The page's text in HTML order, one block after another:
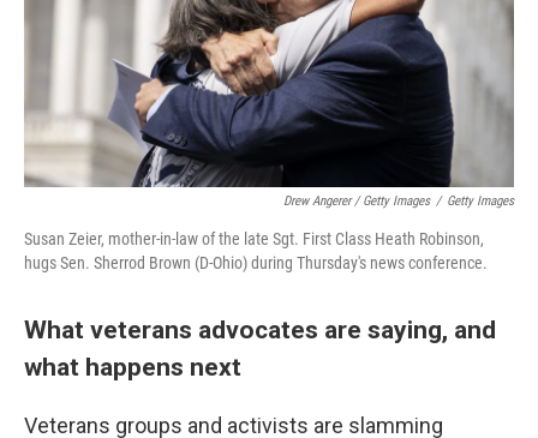
Drew Angerer / Getty Images / Getty Images
Susan Zeier, mother-in-law of the late Sgt. First Class Heath Robinson,
hugs Sen. Sherrod Brown (D-Ohio) during Thursday's news conference.
What veterans advocates are saying, and
what happens next
Veterans groups and activists are slamming